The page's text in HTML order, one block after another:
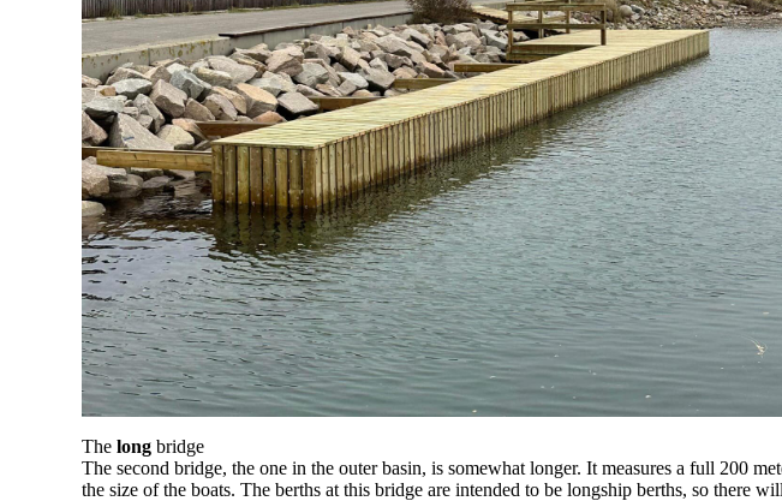
The long bridge
The second bridge, the one in the outer basin, is somewhat longer. It measures a full 200
the size of the boats. The berths at this bridge are intended to be longship berths, so there